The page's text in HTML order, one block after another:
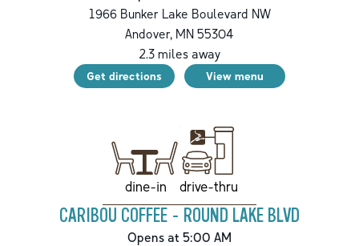
1966 Bunker Lake Boulevard NW
Andover, MN 55304
2.3miles away
Get directions View menu
dine-in drive-thru
CARIBOU COFFEE - ROUND LAKE BLVD
Opens at 5:00 AM